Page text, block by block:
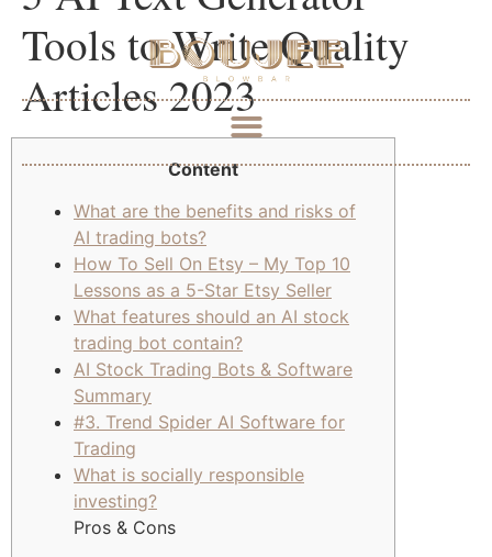
Tools to Write Quality
Articles 2023
Content
What are the benefits and risks of
AI trading bots?
How To Sell On Etsy – My Top 10
Lessons as a 5-Star Etsy Seller
What features should an AI stock
trading bot contain?
AI Stock Trading Bots & Software
Summary
#3. Trend Spider AI Software for
Trading
What is socially responsible
investing?
Pros & Cons